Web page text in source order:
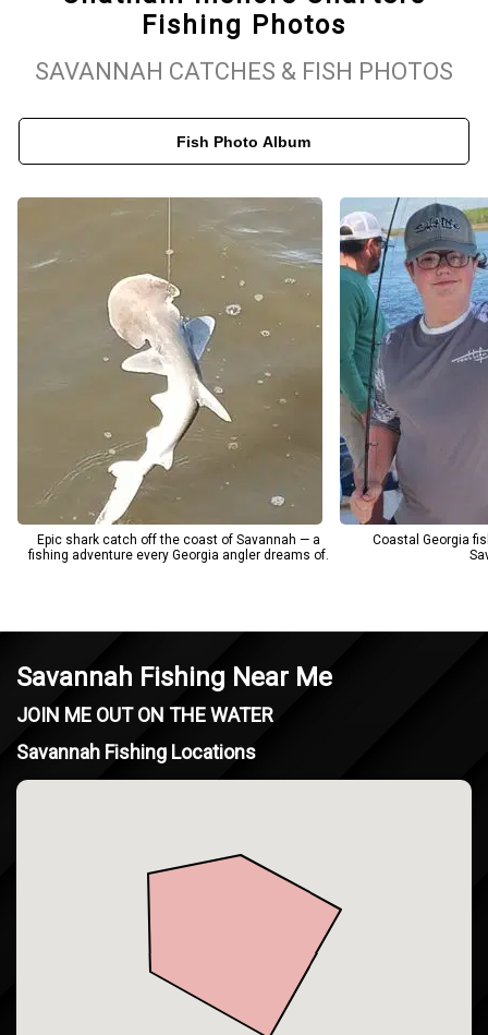
scenic beauty of Savannah’s coastal waterways. Aboard our well-
to cruising through Savannah’s winding estuaries, every trip is
more than just fishing—it's an opportunity to experience the
outing or a solo adventure, Chatham Inshore Charters delivers a
memorable and rewarding day on the water.
Fishing Photos
SAVANNAH CATCHES & FISH PHOTOS
Fish Photo Album
Epic shark catch off the coast of Savannah — a
fishing adventure every Georgia angler dreams of.
Coastal Georgia
Savannah Fishing Near Me
JOIN ME OUT ON THE WATER
Savannah Fishing Locations